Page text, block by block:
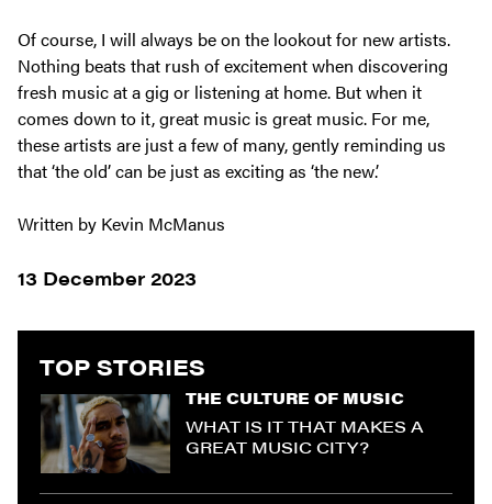
Of course, I will always be on the lookout for new artists.
Nothing beats that rush of excitement when discovering
fresh music at a gig or listening at home. But when it
comes down to it, great music is great music. For me,
these artists are just a few of many, gently reminding us
that ‘the old’ can be just as exciting as ‘the new’.
Written by Kevin McManus
13 December 2023
TOP STORIES
THE CULTURE OF MUSIC
WHAT IS IT THAT MAKES A
GREAT MUSIC CITY?